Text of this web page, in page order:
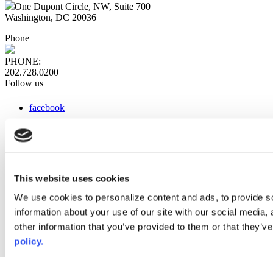
This website uses cookies
We use cookies to personalize content and ads, to provide
information about your use of our site with our social
other information that you’ve provided to them or that
policy.
One Dupont Circle, NW, Suite 700
Washington, DC 20036
Phone
PHONE:
202.728.0200
Follow us
facebook
instagram
Web Links
AACC iHub
Community College Daily
AACC Annual